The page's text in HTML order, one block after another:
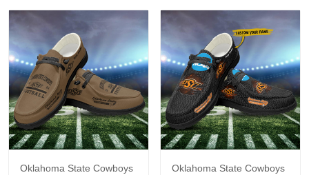
Oklahoma State Cowboys
Oklahoma State Cowboys